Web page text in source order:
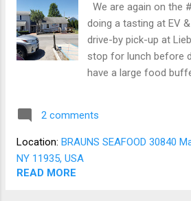
Traditionally the Franc
good tannins and a
Cabernet Franc will
day dry age Rib Eye. ...
We are again on the
doing a tasting at EV
drive-by pick-up at
stop for lunch before
have a large food
excellent choice.
foremost a
2 comments
Location: BRAUNS SEAFOOD 30840
NY 11935, USA
READ MORE